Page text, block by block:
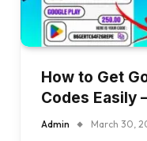
How to Get
Codes Easily
Admin March 30,